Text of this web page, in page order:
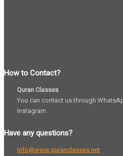
How to Contact?
Quran Classes
You can contact us through
Instagram.
Have any questions?
info@www.quranclasses.net